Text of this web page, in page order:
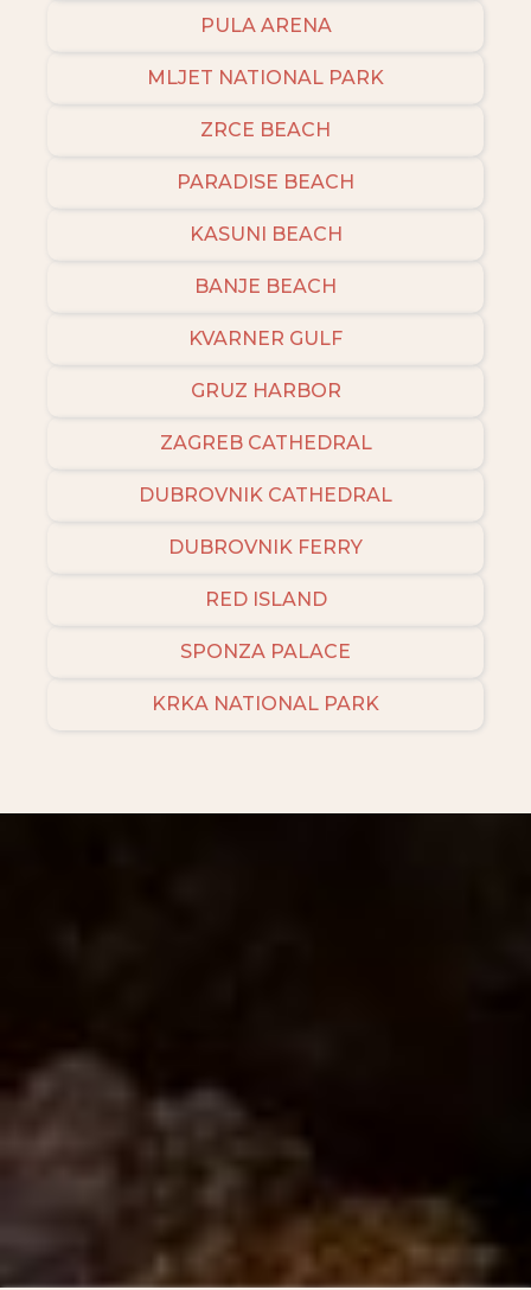
PULA ARENA
MLJET NATIONAL PARK
ZRCE BEACH
PARADISE BEACH
KASUNI BEACH
BANJE BEACH
KVARNER GULF
GRUZ HARBOR
ZAGREB CATHEDRAL
DUBROVNIK CATHEDRAL
DUBROVNIK FERRY
RED ISLAND
SPONZA PALACE
KRKA NATIONAL PARK